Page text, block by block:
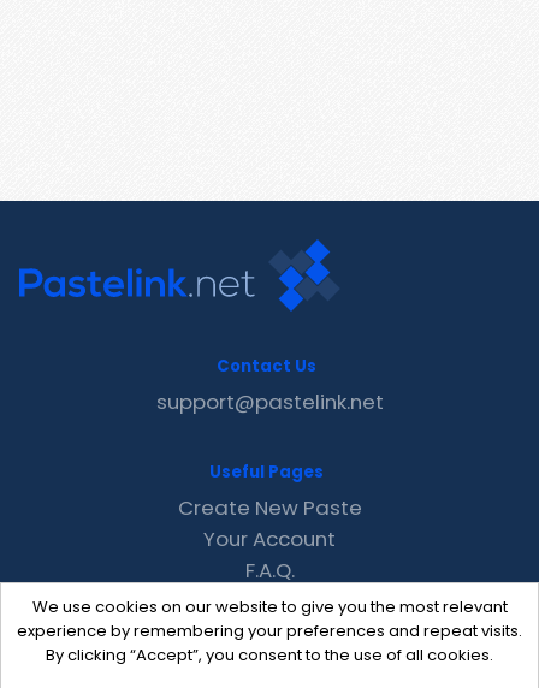
We use cookies on our website to give you the most relevant
experience by remembering your preferences and repeat visits.
By clicking “Accept”, you consent to the use of all cookies.
Contact Us
support@pastelink.net
Useful Pages
Create New Paste
Your Account
F.A.Q.
Recent
Contact